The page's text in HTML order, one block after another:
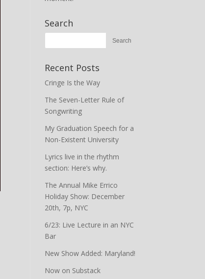
Search
Recent Posts
Cringe Is the Way
The Seven-Letter Rule of
Songwriting
My Graduation Speech for a
Non-Existent University
Lyrics live in the rhythm
section: Here’s why.
The Annual Mike Errico
Holiday Show: December
20th, 7p, NYC
6/23: Live Lecture in an NYC
Bar
New Show Added: Maryland!
Now on Substack